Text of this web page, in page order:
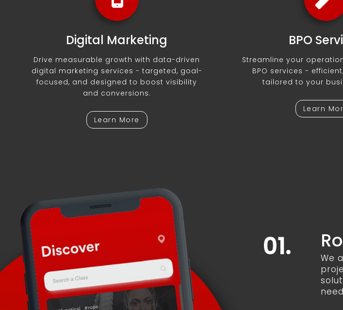
Digital Marketing
Drive measurable growth with data-driven
digital marketing services - targeted, goal-
focused, and designed to boost visibility
and conversions.
Learn More
BPO
Streamline your
BPO services -
tailored to your
Learn
01.
We